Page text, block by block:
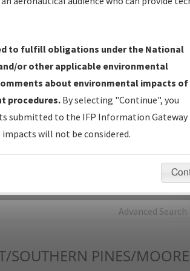
— Current IFPs under Development or
Publication Date and Status.
coordinated developed/amended procedure
Check or Charting for publication.
Database Review (NDBR) —
Documents used for Data Validation of
Advanced Search
SOUTHERN PINES/
to fulfill obligations under the National
or other applicable environmental
about environmental impacts of
procedures.By selecting "Continue", you
submitted to the IFP Information Gateway
will not be considered.